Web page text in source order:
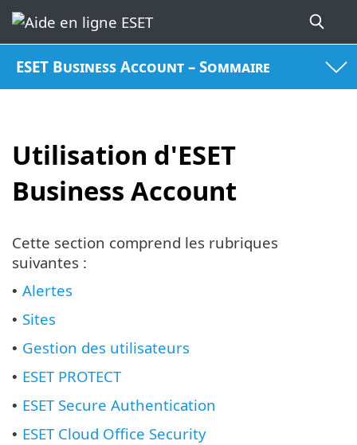
ESET Business Account – Sommaire
Utilisation d'ESET
Business Account
Cette section comprend les rubriques
suivantes :
• Alertes
• Sites
• Gestion des utilisateurs
• ESET PROTECT
• ESET Secure Authentication
• ESET Cloud Office Security